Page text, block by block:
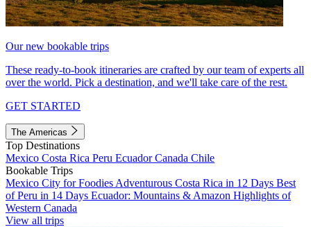
Our new bookable trips
These ready-to-book itineraries are crafted by our team of experts all
over the world. Pick a destination, and we'll take care of the rest.
GET STARTED
The Americas
Top Destinations
Mexico Costa Rica Peru EcuadorCanada Chile
Bookable Trips
Mexico City for Foodies Adventurous Costa Rica in 12 Days Best
of Peru in 14 Days Ecuador: Mountains & Amazon Highlights of
Western Canada
View all trips